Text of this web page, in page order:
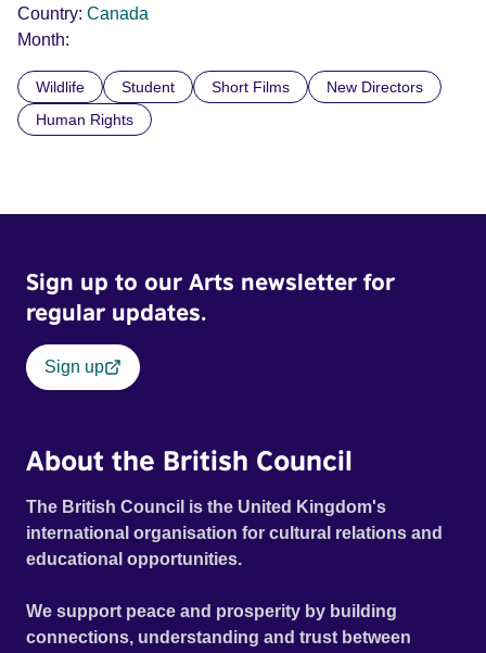
Country: Canada
Month:
Wildlife Student Short Films
New Directors
Human Rights
Sign up to our Arts newsletter for
regular updates.
Sign up
About the British Council
The British Council is the United Kingdom's
international organisation for cultural relations and
educational opportunities.
We support peace and prosperity by building
connections, understanding and trust between